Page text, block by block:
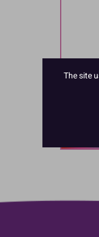
The site